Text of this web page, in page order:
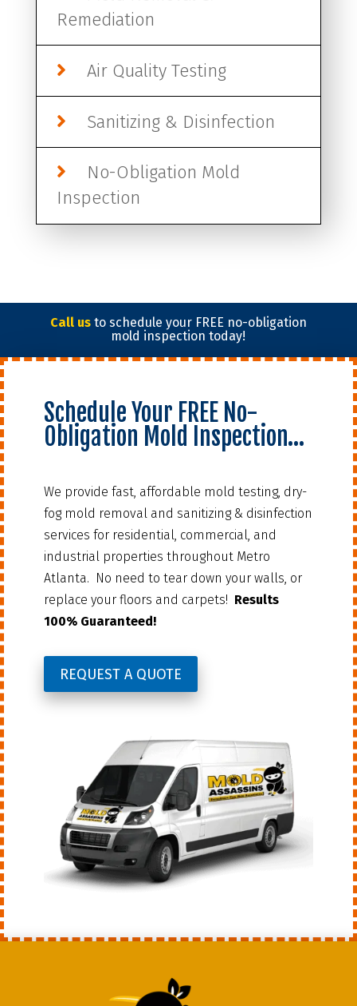
Remediation
Air Quality Testing
Sanitizing & Disinfection
No-Obligation Mold
Inspection
Call usto schedule your FREE no-obligation
mold inspection today!
Schedule Your FREE No-
Obligation Mold Inspection…
We provide fast, affordable mold testing, dry-
fog mold removal and sanitizing & disinfection
services for residential, commercial, and
industrial properties throughout Metro
Atlanta. No need to tear down your walls, or
replace your floors and carpets! Results
100% Guaranteed!
REQUEST A QUOTE